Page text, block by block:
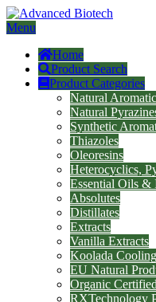
Menu
Home
Product Search
Product Categories
Natural
Natural
Synthetic
Thiazoles
Oleoresins
Heterocyclics,
Essential Oils &
Absolutes
Distillates
Extracts
Vanilla Extracts
Koolada
EU Natural
Organic
RXTechnology